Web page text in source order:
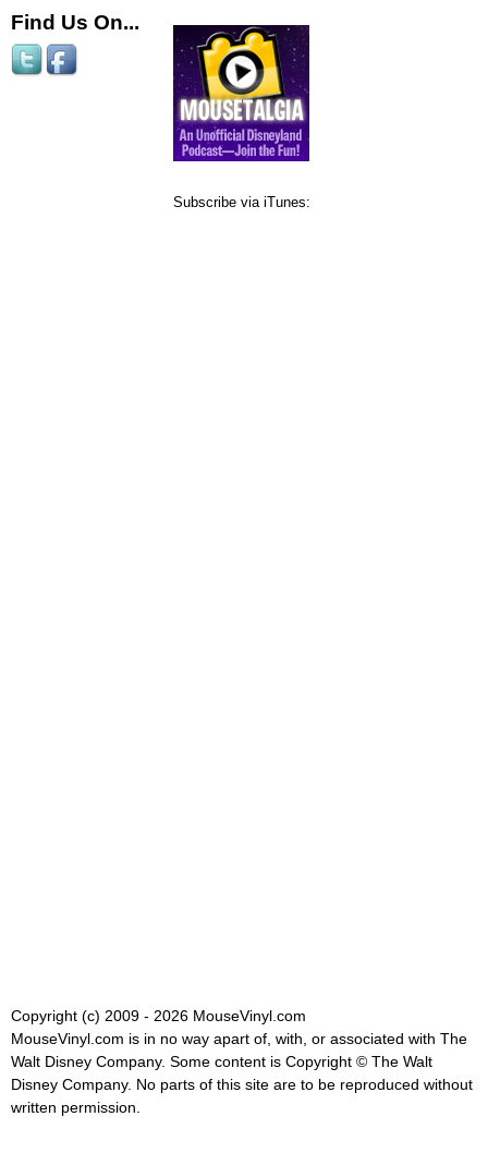
Find Us On...
Subscribe via iTunes:
Copyright (c) 2009 - 2026 MouseVinyl.com
MouseVinyl.com is in no way apart of, with, or associated with The
Walt Disney Company. Some content is Copyright © The Walt
Disney Company. No parts of this site are to be reproduced without
written permission.